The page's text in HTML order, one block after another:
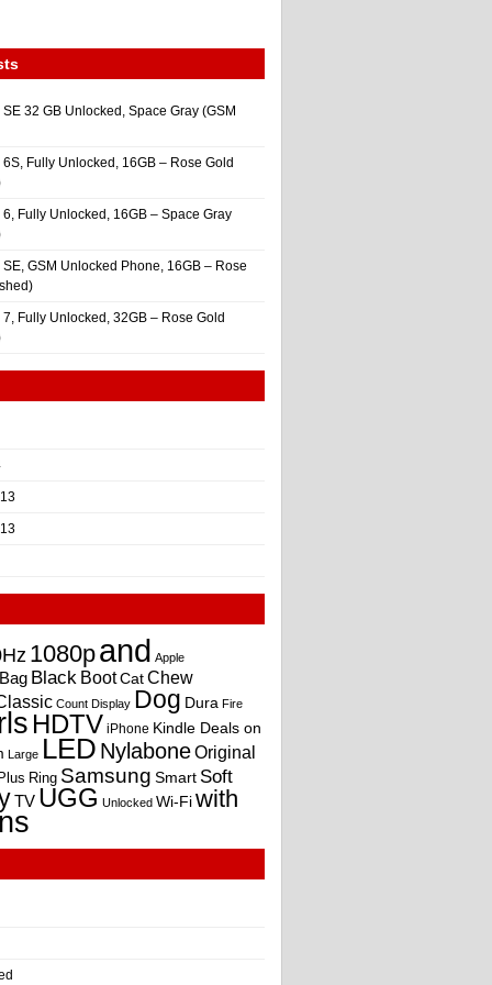
32 GB Unlocked, Space Gray (GSM
Fully Unlocked, 16GB – Rose Gold
Fully Unlocked, 16GB – Space Gray
GSM Unlocked Phone, 16GB – Rose
Fully Unlocked, 32GB – Rose Gold
1080pand Apple
Bag Black BootCatChew
Count Display Dog Dura Fire
HDTV iPhone Kindle Deals on
Large LED NylaboneOriginal
Plus Ring Samsung Smart Soft
TV UGG Unlocked Wi-Fiwith